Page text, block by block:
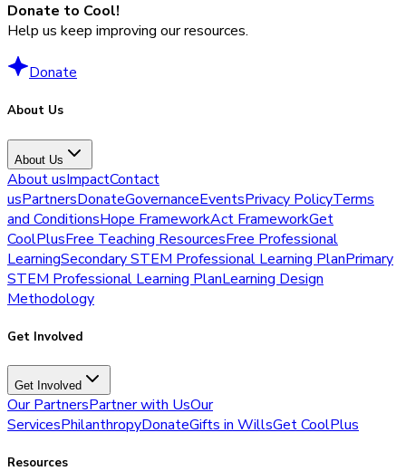
Donate to Cool!
Help us keep improving our resources.
Donate
About Us
About Us
About usImpactContact
usPartnersDonateGovernanceEventsPrivacy PolicyTerms
and ConditionsHope FrameworkAct FrameworkGet
CoolPlusFree Teaching ResourcesFree Professional
LearningSecondary STEM Professional Learning PlanPrimary
STEM Professional Learning PlanLearning Design
Methodology
Get Involved
Get Involved
Our PartnersPartner with UsOur
ServicesPhilanthropyDonateGifts in WillsGet CoolPlus
Resources